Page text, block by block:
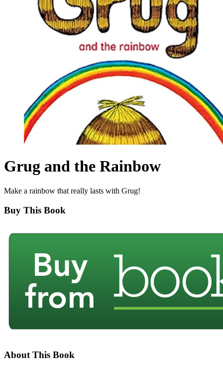
Grug and the Rainbow
Make a rainbow that really lasts with Grug!
Buy This Book
About This Book